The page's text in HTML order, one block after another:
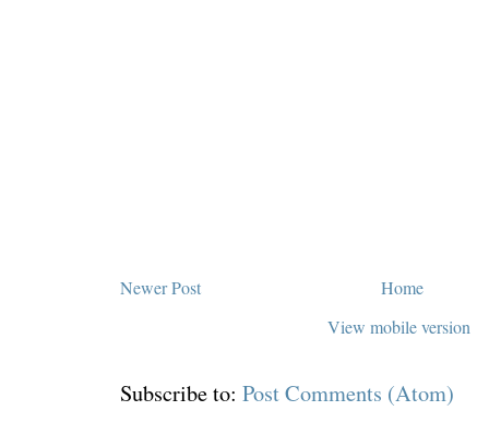
Newer Post
Home
View mobile version
Subscribe to: Post Comments (Atom)